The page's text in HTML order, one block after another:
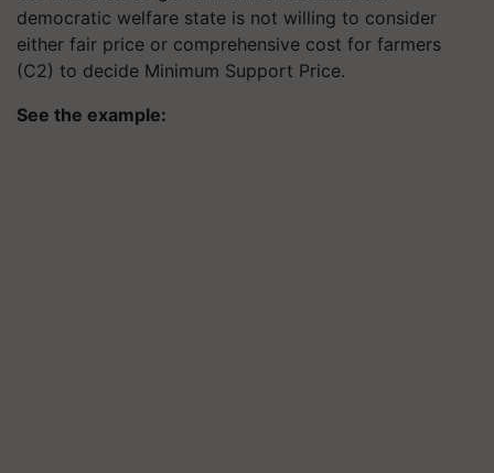
democratic welfare state is not willing to consider
either fair price or comprehensive cost for farmers
(C2) to decide Minimum Support Price.
See the example: